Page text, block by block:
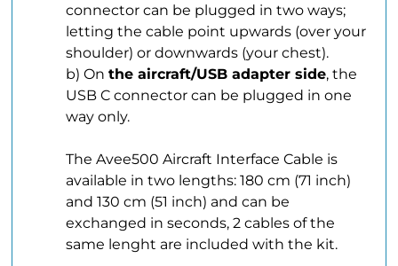
connector can be plugged in two ways;
letting the cable point upwards (over your
shoulder) or downwards (your chest).
b) On the aircraft/USB adapter side, the
USB C connector can be plugged in one
way only.
The Avee500 Aircraft Interface Cable is
available in two lengths: 180 cm (71 inch)
and 130 cm (51 inch) and can be
exchanged in seconds, 2 cables of the
same lenght are included with the kit.